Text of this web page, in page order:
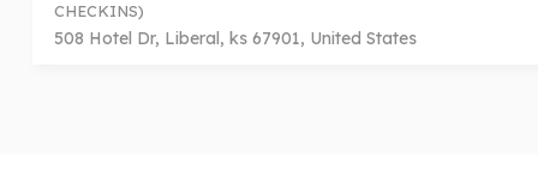
CHECKINS)
508 Hotel Dr, Liberal, ks 67901, United States